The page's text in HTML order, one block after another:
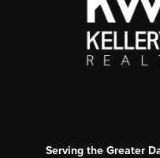
Serving the Greater